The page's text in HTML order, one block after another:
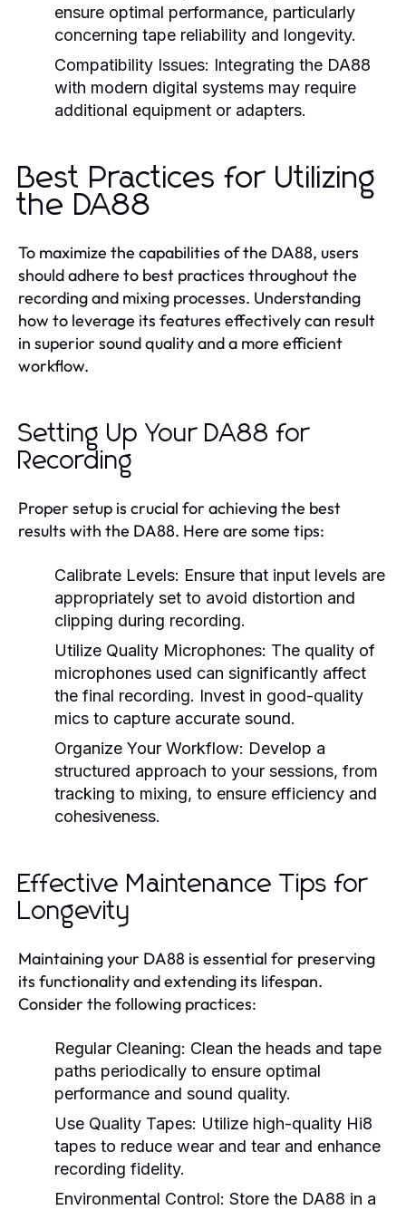
ensure optimal performance, particularly
concerning tape reliability and longevity.
Compatibility Issues: Integrating the DA88
with modern digital systems may require
additional equipment or adapters.
Best Practices for Utilizing
the DA88
To maximize the capabilities of the DA88, users
should adhere to best practices throughout the
recording and mixing processes. Understanding
how to leverage its features effectively can result
in superior sound quality and a more efficient
workflow.
Setting Up Your DA88 for
Recording
Proper setup is crucial for achieving the best
results with the DA88. Here are some tips:
Calibrate Levels: Ensure that input levels are
appropriately set to avoid distortion and
clipping during recording.
Utilize Quality Microphones: The quality of
microphones used can significantly affect
the final recording. Invest in good-quality
mics to capture accurate sound.
Organize Your Workflow: Develop a
structured approach to your sessions, from
tracking to mixing, to ensure efficiency and
cohesiveness.
Effective Maintenance Tips for
Longevity
Maintaining your DA88 is essential for preserving
its functionality and extending its lifespan.
Consider the following practices:
Regular Cleaning: Clean the heads and tape
paths periodically to ensure optimal
performance and sound quality.
Use Quality Tapes: Utilize high-quality Hi8
tapes to reduce wear and tear and enhance
recording fidelity.
Environmental Control: Store the DA88 in a